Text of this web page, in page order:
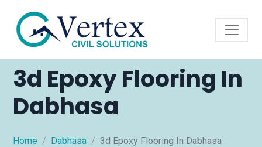
3d Epoxy Flooring In
Dabhasa
Home Dabhasa 3d Epoxy Flooring In Dabhasa